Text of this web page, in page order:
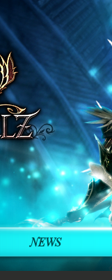
NEWS